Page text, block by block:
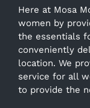
Here at Mosa
women by
the essentials
conveniently
location. We
service for all
to provide the